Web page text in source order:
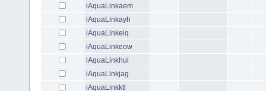
iAquaLinkaem
iAquaLinkayh
iAquaLinkeiq
iAquaLinkeow
iAquaLinkhui
iAquaLinkjag
iAquaLinkktl